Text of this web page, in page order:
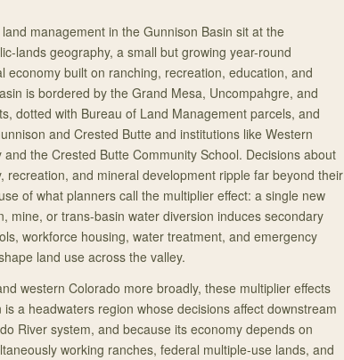
management in the Gunnison Basin sit at the
lands geography, a small but growing year-round
economy built on ranching, recreation, education, and
is bordered by the Grand Mesa, Uncompahgre, and
dotted with Bureau of Land Management parcels, and
and Crested Butte and institutions like Western
the Crested Butte Community School. Decisions about
recreation, and mineral development ripple far beyond their
of what planners call the multiplier effect: a single new
mine, or trans-basin water diversion induces secondary
workforce housing, water treatment, and emergency
land use across the valley.
western Colorado more broadly, these multiplier effects
a headwaters region whose decisions affect downstream
River system, and because its economy depends on
working ranches, federal multiple-use lands, and